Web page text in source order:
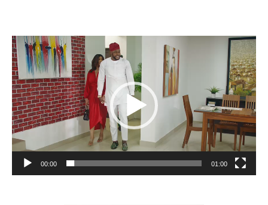
Video
Player
00:00 01:00